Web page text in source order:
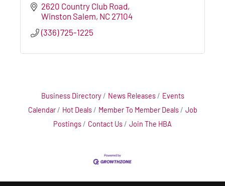
2620 Country Club Road
Winston Salem NC 27104
(336) 725-1225
Business Directory News Releases
Events
Calendar
Hot Deals Member To Member Deals
Job
Postings
Contact Us Join The HBA